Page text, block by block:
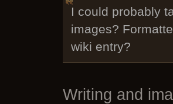
I could probably
images?
wiki entry?
Writing and